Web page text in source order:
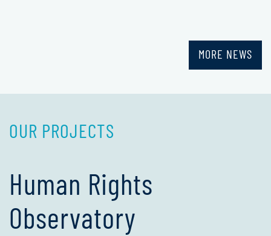
MORE NEWS
OUR PROJECTS
Human Rights
Observatory